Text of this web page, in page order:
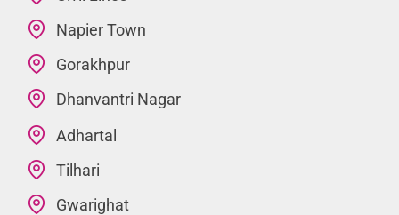
Napier Town
Gorakhpur
Dhanvantri Nagar
Adhartal
Tilhari
Gwarighat